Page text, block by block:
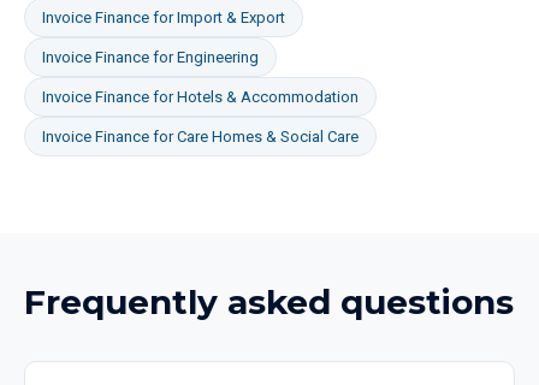
Invoice Finance forImport & Export
Invoice Finance forEngineering
Invoice Finance forHotels & Accommodation
Invoice Finance forCare Homes & Social Care
Frequently asked questions